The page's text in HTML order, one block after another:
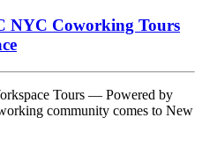
NYC Coworking Tours
Tours — Powered by
community comes to New